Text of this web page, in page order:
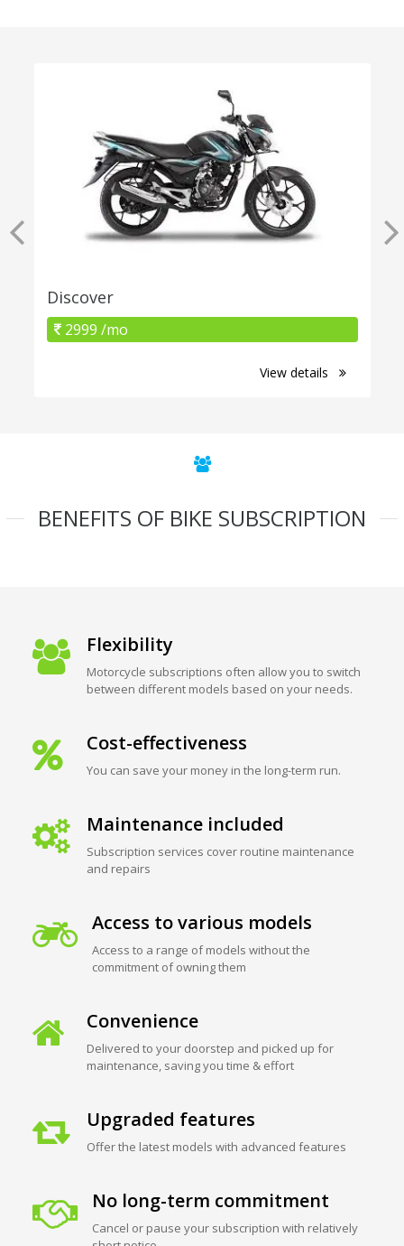
Discover
2999 /mo
View details
BENEFITS OF BIKE SUBSCRIPTION
Flexibility
Motorcycle subscriptions often allow you to switch
between different models based on your needs.
Cost-effectiveness
You can save your money in the long-term run.
Maintenance included
Subscription services cover routine maintenance
and repairs
Access to various models
Access to a range of models without the
commitment of owning them
Convenience
Delivered to your doorstep and picked up for
maintenance, saving you time & effort
Upgraded features
Offer the latest models with advanced features
No long-term commitment
Cancel or pause your subscription with relatively